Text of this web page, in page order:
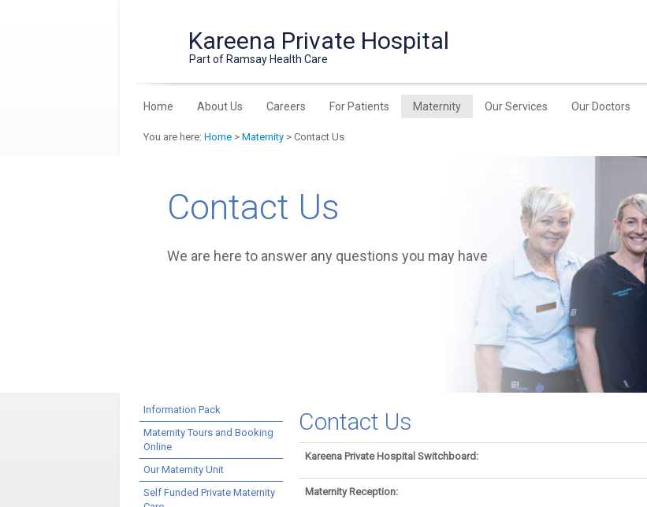
Kareena Private Hospital
Part of Ramsay Health Care
Home About Us Careers For Patients Maternity Our Services Our Doctors
You are here: Home > Maternity > Contact Us
Contact Us
We are here to answer any questions you may have
Information Pack
Maternity Tours and Booking
Online
Our Maternity Unit
Self Funded Private Maternity
Contact Us
Kareena Private Hospital Switchboard:
Maternity Reception: